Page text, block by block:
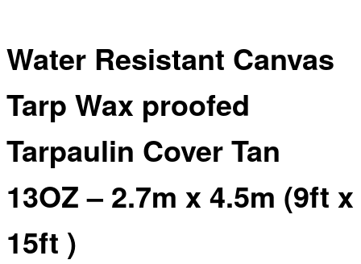
Water Resistant Canvas
Tarp Wax proofed
Tarpaulin Cover Tan
13OZ – 2.7m x 4.5m (9ft x
15ft )